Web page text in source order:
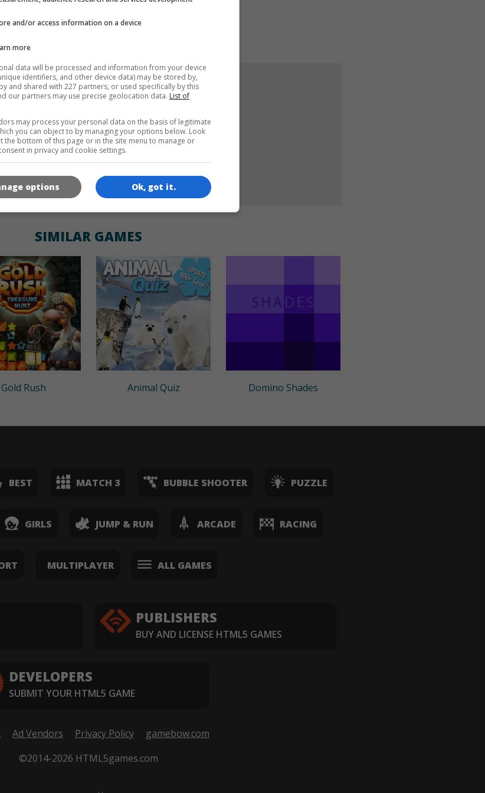
GAME ICONS
180x180 120x120 60x60
SIMILAR GAMES
Gold Rush Animal Quiz Domino Shades
BEST MATCH 3 BUBBLE SHOOTER PUZZLE
GIRLS JUMP & RUN ARCADE RACING
MULTIPLAYER ALL GAMES
PUBLISHERS
BUY AND LICENSE HTML5 GAMES
DEVELOPERS
SUBMIT YOUR HTML5 GAME
Ad Vendors Privacy Policy
gamebow.com
©2014-2026 HTML5games.com
and/or access information on a device
more
data will be processed and information from your device
identifiers, and other device data) may be stored by,
and shared with 227 partners, or used specifically by this
our partners may use precise geolocation data. List of
may process your personal data on the basis of legitimate
you can object to by managing your options below. Look
the bottom of this page or in the site menu to manage or
in privacy and cookie settings.
Ok, got it.
options